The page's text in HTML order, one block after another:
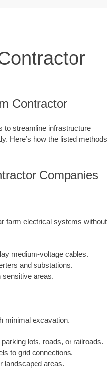
Contractor
to streamline infrastructure
Here’s how the listed methods
Companies
farm electrical systems without
medium-voltage cables.
and substations.
sensitive areas.
minimal excavation.
lots, roads, or railroads.
to grid connections.
landscaped areas.